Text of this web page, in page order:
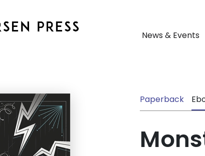
News & Events
Paperback